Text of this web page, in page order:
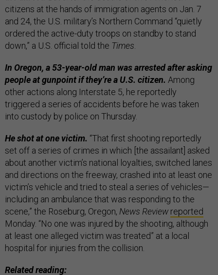
citizens at the hands of immigration agents on Jan. 7
and 24, the U.S. military’s Northern Command “quietly
ordered the active-duty troops on standby to stand
down,” a U.S. official told the Times
In Oregon, a 53-year-old man was arrested after asking
people at gunpoint if they’re a U.S. citizen. Among
other actions along Interstate 5, he reportedly
triggered a series of accidents before he was taken
into custody by police on Thursday.
He shot at one victim. “That first shooting reportedly
set off a series of crimes in which [the assailant] asked
about another victim’s national loyalties, switched lanes
and directions on the freeway, crashed into at least one
victim’s vehicle and tried to steal a series of vehicles—
including an ambulance that was responding to the
scene,” the Roseburg, Oregon, News Review reported
Monday. “No one was injured by the shooting, although
at least one alleged victim was treated” at a local
hospital for injuries from the collision.
Related reading: